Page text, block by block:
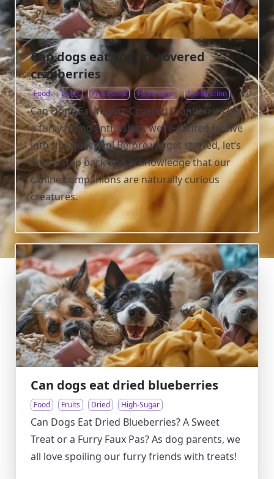
Can dogs eat yogurt covered
cranberries
Food Fruits Processed High-Sugar Moderation
Can Dogs Eat Yogurt-Covered Cranberries? As
a furry friend enthusiast, we’re excited to dive
into this question! Before we get started, let’s
take a step back and acknowledge that our
canine companions are naturally curious
creatures.
Can dogs eat dried blueberries
Food Fruits Dried High-Sugar
Can Dogs Eat Dried Blueberries? A Sweet
Treat or a Furry Faux Pas? As dog parents, we
all love spoiling our furry friends with treats!